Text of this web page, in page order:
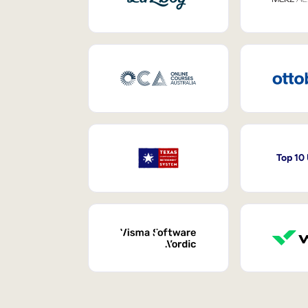
Top 10